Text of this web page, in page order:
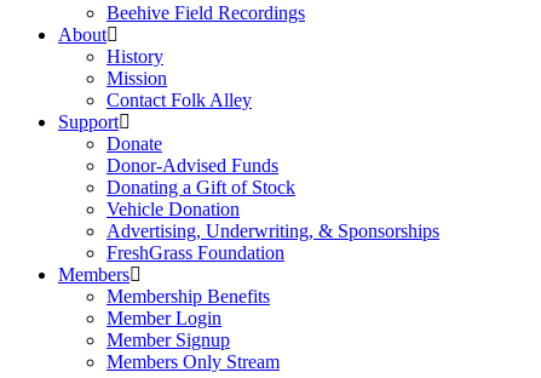
Beehive Field Recordings
About
History
Mission
Contact Folk Alley
Support
Donate
Donor-Advised Funds
Donating a Gift of Stock
Vehicle Donation
Advertising, Underwriting, & Sponsorships
FreshGrass Foundation
Members
Membership Benefits
Member Login
Member Signup
Members Only Stream